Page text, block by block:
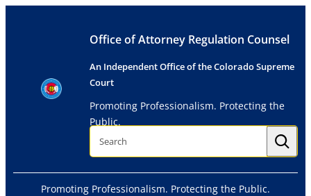
Office of Attorney Regulation Counsel
An Independent Office of the Colorado Supreme
Court
Promoting Professionalism. Protecting the
Public.
S
r
h
Promoting Professionalism. Protecting the Public.